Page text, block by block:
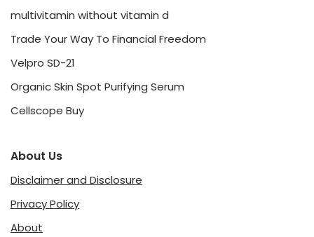
multivitamin without vitamin d
Trade Your Way To Financial Freedom
Velpro SD-21
Organic Skin Spot Purifying Serum
Cellscope Buy
About Us
Disclaimer and Disclosure
Privacy Policy
About